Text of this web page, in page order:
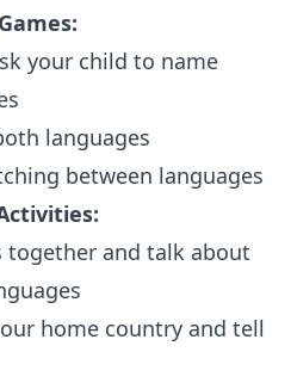
your child to name
languages
between languages
and talk about
home country and tell